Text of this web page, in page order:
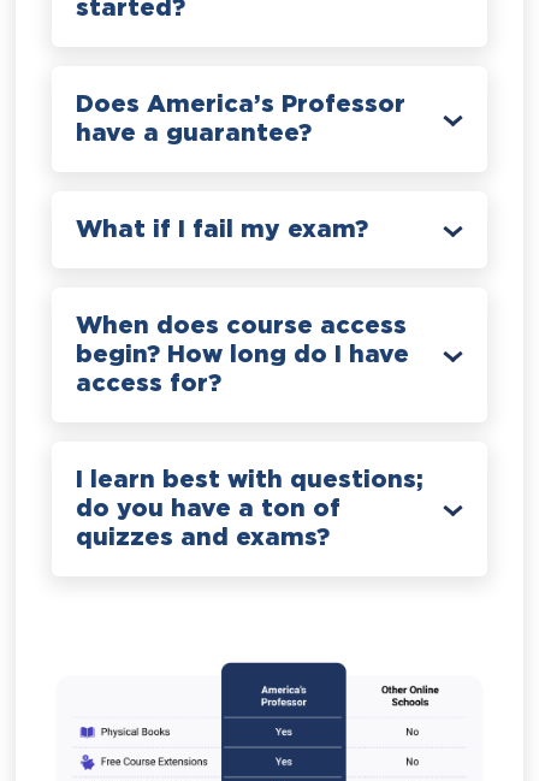
started?
Does America’s Professor
have a guarantee?
What if I fail my exam?
When does course access
begin? How long do I have
access for?
I learn best with questions;
do you have a ton of
quizzes and exams?